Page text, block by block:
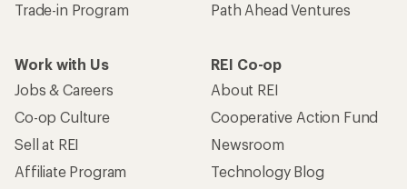
Trade-in Program
Path Ahead Ventures
Work with Us
Jobs & Careers
Co-op Culture
Sell at REI
Affiliate Program
REI Co-op
About REI
Cooperative Action Fund
Newsroom
Technology Blog